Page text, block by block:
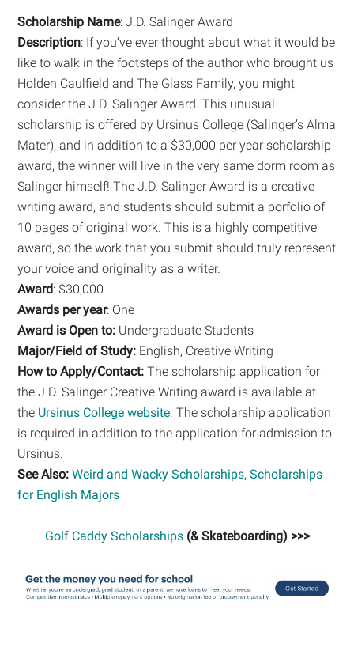
Scholarship Name: J.D. Salinger Award
Description: If you’ve ever thought about what it would be
like to walk in the footsteps of the author who brought us
Holden Caulfield and The Glass Family, you might
consider the J.D. Salinger Award. This unusual
scholarship is offered by Ursinus College (Salinger’s Alma
Mater), and in addition to a $30,000 per year scholarship
award, the winner will live in the very same dorm room as
Salinger himself! The J.D. Salinger Award is a creative
writing award, and students should submit a porfolio of
10 pages of original work. This is a highly competitive
award, so the work that you submit should truly represent
your voice and originality as a writer.
Award: $30,000
Awards per year: One
Award is Open to: Undergraduate Students
Major/Field of Study: English, Creative Writing
How to Apply/Contact:The scholarship application for
the J.D. Salinger Creative Writing award is available at
the Ursinus College website. The scholarship application
is required in addition to the application for admission to
Ursinus.
See Also: Weird and Wacky Scholarships,Scholarships
for English Majors
Golf Caddy Scholarships(& Skateboarding) >>>